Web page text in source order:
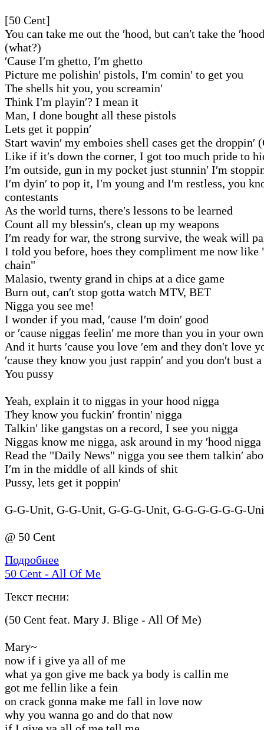
[50 Cent]
You can take me out the ′hood, but can′t take the
(what?)
′Cause I′m ghetto, I′m ghetto
Picture me polishin′ pistols, I′m comin′ to get you
The shells hit you, you screamin′
Think I′m playin′? I mean it
Man, I done bought all these pistols
Lets get it poppin′
Start wavin′ my emboies shell cases get the droppin′
Like if it′s down the corner, I got too much pride to
I′m outside, gun in my pocket just stunnin′ I′m
I′m dyin′ to pop it, I′m young and I′m restless, you
contestants
As the world turns, there′s lessons to be learned
Count all my blessin′s, clean up my weapons
I′m ready for war, the strong survive, the weak will
I told you before, hoes they compliment me now like
chain"
Malasio, twenty grand in chips at a dice game
Burn out, can′t stop gotta watch MTV, BET
Nigga you see me!
I wonder if you mad, ′cause I′m doin′ good
or ′cause niggas feelin′ me more than you in your own
And it hurts ′cause you love ′em and they don′t love
′cause they know you just rappin′ and you don′t bust
You pussy
Yeah, explain it to niggas in your hood nigga
They know you fuckin′ frontin′ nigga
Talkin′ like gangstas on a record, I see you nigga
Niggas know me nigga, ask around in my ′hood nigga
Read the "Daily News" nigga you see them talkin′
I′m in the middle of all kinds of shit
Pussy, lets get it poppin′
G-G-Unit, G-G-Unit, G-G-G-Unit, G-G-G-G-G-G-
@ 50 Cent
Подробнее
50 Cent - All Of Me
Текст песни:
(50 Cent feat. Mary J. Blige - All Of Me)
Mary~
now if i give ya all of me
what ya gon give me back ya body is callin me
got me fellin like a fein
on crack gonna make me fall in love now
why you wanna go and do that now